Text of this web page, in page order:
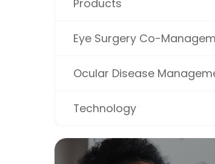
Products
Eye Surgery Co-
Ocular Disease
Technology